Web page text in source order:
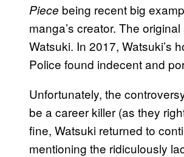
Piece being recent big
manga’s creator. The
Watsuki. In 2017, Watsuki’s
Police found indecent and
Unfortunately, the
be a career killer (as they
fine, Watsuki returned to
mentioning the ridiculously